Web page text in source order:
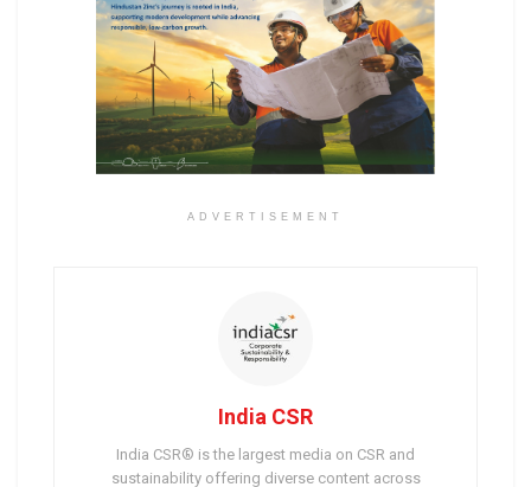
ADVERTISEMENT
India CSR
India CSR® is the largest media on CSR and
sustainability offering diverse content across